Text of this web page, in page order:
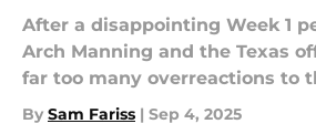
After a disappointing Week 1
Arch Manning and the Texas
far too many overreactions to
By Sam Fariss | Sep 4, 2025